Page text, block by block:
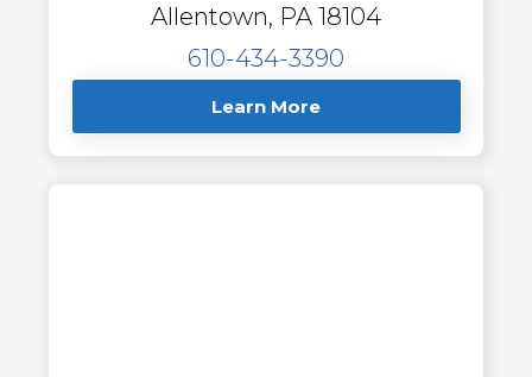
Allentown, PA 18104
610-434-3390
Learn More